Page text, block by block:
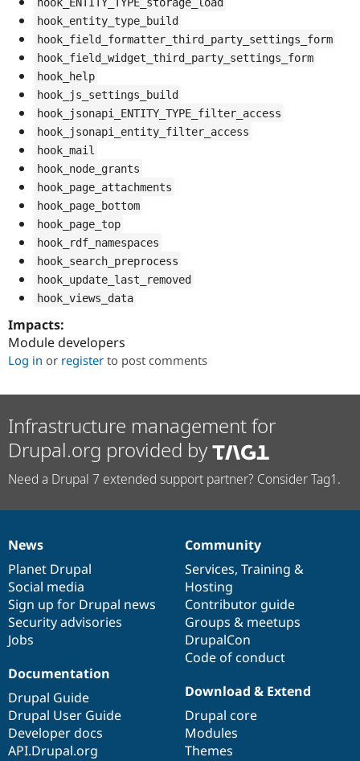
hook_entity_type_build
hook_field_formatter_third_party_settings_form
hook_field_widget_third_party_settings_form
hook_help
hook_js_settings_build
hook_jsonapi_ENTITY_TYPE_filter_access
hook_jsonapi_entity_filter_access
hook_mail
hook_node_grants
hook_page_attachments
hook_page_bottom
hook_page_top
hook_rdf_namespaces
hook_search_preprocess
hook_update_last_removed
hook_views_data
Impacts:
Module developers
Log in or register to post comments
Infrastructure management for
Drupal.org provided by
Need a Drupal 7 extended support partner? Consider Tag1.
News
items
News
Planet Drupal
Social media
Sign up for Drupal news
Security advisories
Jobs
Our
community
Community
Services, Training &
Hosting
Contributor guide
Groups & meetups
DrupalCon
Code of conduct
Documentation
Documentation
Drupal Guide
Drupal User Guide
Developer docs
API.Drupal.org
Drupal
code
base
Download & Extend
Drupal core
Modules
Themes
Governance
of
community